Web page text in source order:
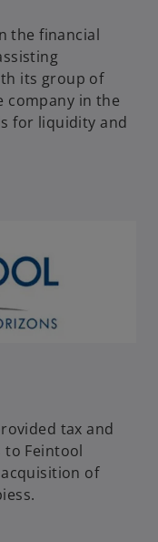
the financial
its group of
company in the
for liquidity and
tax and
to Feintool
of